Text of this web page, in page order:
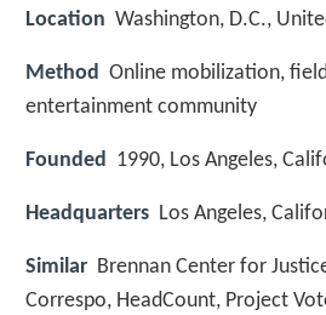
Location Washington, D.C.,
Method Online mobilization,
entertainment community
Founded 1990, Los Angeles,
Headquarters Los Angeles,
Similar Brennan Center for
Correspo, HeadCount, Project